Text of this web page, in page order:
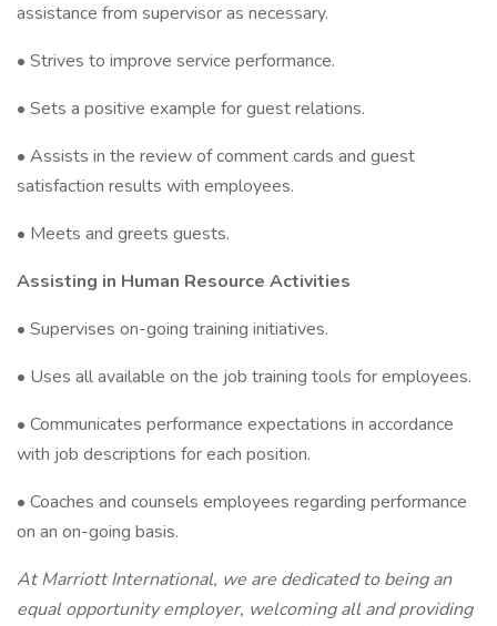
assistance from supervisor as necessary.
• Strives to improve service performance.
• Sets a positive example for guest relations.
• Assists in the review of comment cards and guest
satisfaction results with employees.
• Meets and greets guests.
Assisting in Human Resource Activities
• Supervises on-going training initiatives.
• Uses all available on the job training tools for employees.
• Communicates performance expectations in accordance
with job descriptions for each position.
• Coaches and counsels employees regarding performance
on an on-going basis.
At Marriott International, we are dedicated to being an
equal opportunity employer, welcoming all and providing